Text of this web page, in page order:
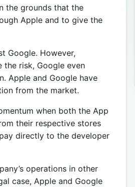
the grounds that the
Apple and to give the
Google. However,
risk, Google even
Apple and Google have
from the market.
when both the App
their respective stores
directly to the developer
operations in other
case, Apple and Google